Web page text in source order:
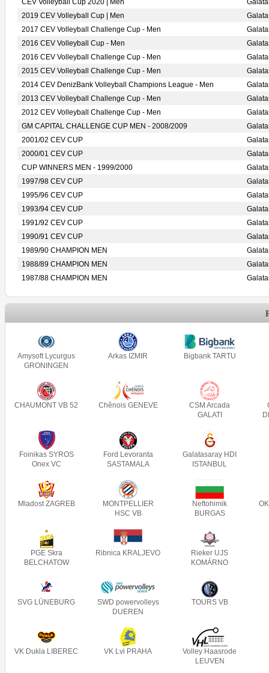
CEV Volleyball Cup 2020 | Men
2019 CEV Volleyball Cup | Men
2017 CEV Volleyball Challenge Cup - Men
2016 CEV Volleyball Cup - Men
2016 CEV Volleyball Challenge Cup - Men
2015 CEV Volleyball Challenge Cup - Men
2014 CEV DenizBank Volleyball Champions League - Men
2013 CEV Volleyball Challenge Cup - Men
2012 CEV Volleyball Challenge Cup - Men
GM CAPITAL CHALLENGE CUP MEN - 2008/2009
2001/02 CEV CUP
2000/01 CEV CUP
CUP WINNERS MEN - 1999/2000
1997/98 CEV CUP
1995/96 CEV CUP
1993/94 CEV CUP
1991/92 CEV CUP
1990/91 CEV CUP
1989/90 CHAMPION MEN
1988/89 CHAMPION MEN
1987/88 CHAMPION MEN
Amysoft Lycurgus
GRONINGEN
Arkas IZMIR Bigbank TARTU
CHAUMONT VB 52 Chênois GENEVE
CSM Arcada
GALATI
Foinikas SYROS
Onex VC
Ford Levoranta
SASTAMALA
Galatasaray HDI
ISTANBUL
Mladost ZAGREB
MONTPELLIER
HSC VB
Neftohimik
BURGAS
PGE Skra
BELCHATOW
Ribnica KRALJEVO
Rieker UJS
KOMÁRNO
SVG LÜNEBURG
SWD powervolleys
DUEREN
TOURS VB
VK Dukla LIBEREC VK Lvi PRAHA
Volley Haasrode
LEUVEN